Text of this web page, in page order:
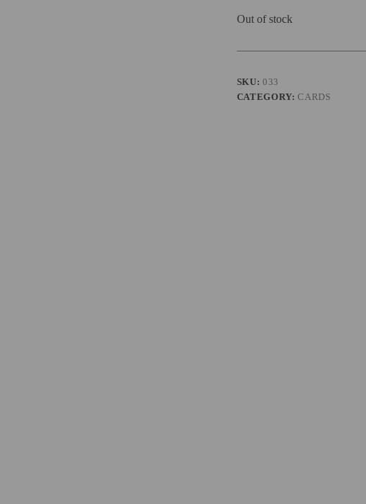
Out of stock
SKU:033
CATEGORY:CARDS